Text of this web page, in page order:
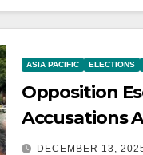
ASIA PACIFIC ELECTIONS
Opposition
Accusations
Bihar Win
DECEMBER 13,